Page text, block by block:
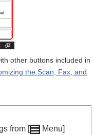
other buttons included in
the Scan, Fax, and
from [
Menu]